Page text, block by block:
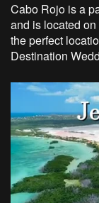
Cabo Rojo is a
and is located
the perfect
Destination